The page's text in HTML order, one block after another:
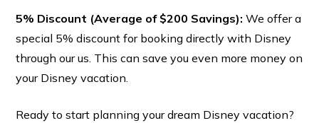
5% Discount (Average of $200 Savings): We offer a
special 5% discount for booking directly with Disney
through our us. This can save you even more money on
your Disney vacation.
Ready to start planning your dream Disney vacation?
Sign me up!